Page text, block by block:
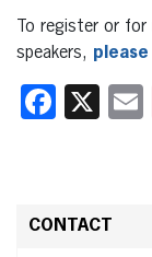
To register or
speakers,
X
CONTACT